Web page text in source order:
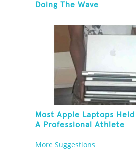
Doing The Wave
Most Apple Laptops
A Professional Athlete
More Suggestions